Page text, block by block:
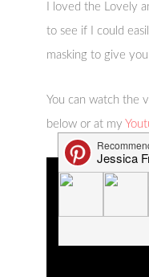
I loved the Lovely
to see if I could
masking to give
You can watch the
below or at my